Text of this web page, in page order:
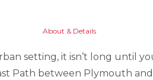
About & Details
setting, it isn’t long until
Path between Plymouth